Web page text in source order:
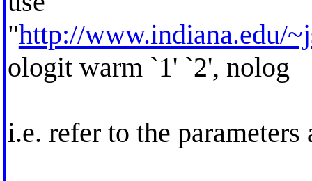
"http://www.indiana.edu/
ologit warm `1' `2', nolog
i.e. refer to the parameters